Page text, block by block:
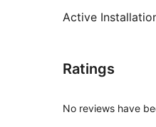
Active
Ratings
No reviews have